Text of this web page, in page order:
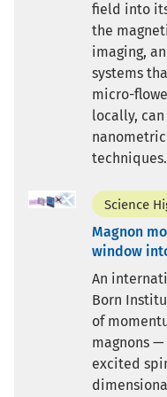
field into
the
imaging,
systems
micro-
locally,
techniques.
Science
Magnon
window
An
Born
of
magnons
excited